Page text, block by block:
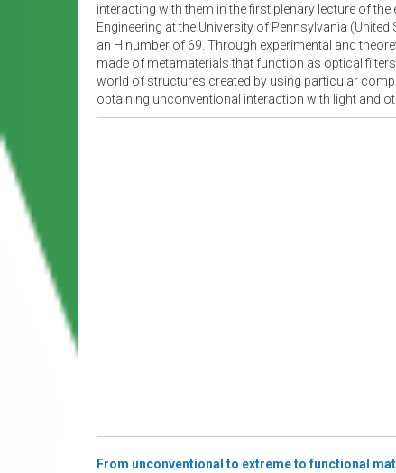
interacting with them in the first plenary lecture of
Engineering at the University of Pennsylvania
an H number of 69. Through experimental and
made of metamaterials that function as optical
world of structures created by using particular
obtaining unconventional interaction with light and
From unconventional to extreme to functional